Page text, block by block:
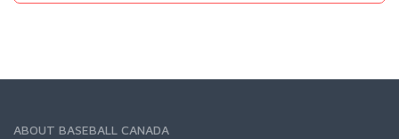
ABOUT BASEBALL CANADA